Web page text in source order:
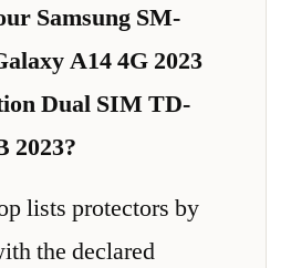
Samsung SM-
A14 4G 2023
Dual SIM TD-
2023?
lists protectors by
the declared